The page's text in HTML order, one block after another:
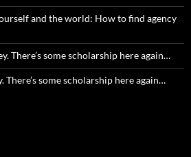
and the world: How to find agency
There’s some scholarship here again…
There’s some scholarship here again…